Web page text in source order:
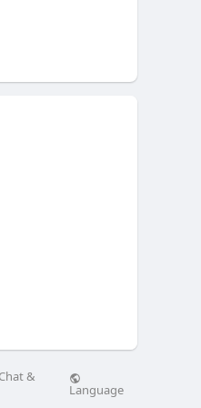
&
Language